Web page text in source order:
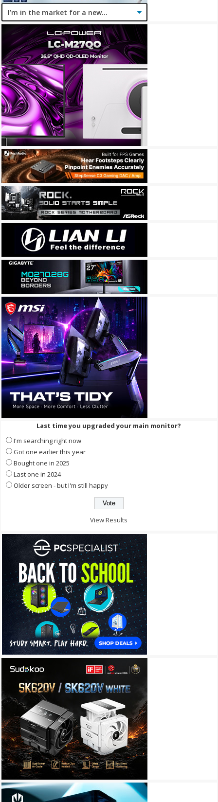
Last time you upgraded your main monitor?
I'm searching right now
Got one earlier this year
Bought one in 2025
Last one in 2024
Older screen - but I'm still happy
View Results